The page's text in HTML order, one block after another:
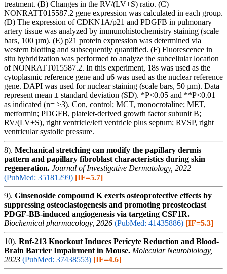
treatment. (B) Changes in the RV/(LV+S) ratio. (C)
NONRATT015587.2 gene expression was calculated in each group.
(D) The expression of CDKN1A/p21 and PDGFB in pulmonary
artery tissue was analyzed by immunohistochemistry staining (scale
bars, 100 µm). (E) p21 protein expression was determined via
western blotting and subsequently quantified. (F) Fluorescence in
situ hybridization was performed to analyze the subcellular location
of NONRATT015587.2. In this experiment, 18s was used as the
cytoplasmic reference gene and u6 was used as the nuclear reference
gene. DAPI was used for nuclear staining (scale bars, 50 µm). Data
represent mean ± standard deviation (SD). *P<0.05 and **P<0.01
as indicated (n= ≥3). Con, control; MCT, monocrotaline; MET,
metformin; PDGFB, platelet-derived growth factor subunit B;
RV/(LV+S), right ventricle/left ventricle plus septum; RVSP, right
ventricular systolic pressure.
8). Mechanical stretching can modify the papillary dermis
pattern and papillary fibroblast characteristics during skin
regeneration. Journal of Investigative Dermatology, 2022
(PubMed: 35181299) [IF=5.7]
9). Ginsenoside compound K exerts osteoprotective effects by
suppressing osteoclastogenesis and promoting preosteoclast
PDGF-BB-induced angiogenesis via targeting CSF1R.
Biochemical pharmacology, 2026 (PubMed: 41435886) [IF=5.3]
10). Rnf-213 Knockout Induces Pericyte Reduction and Blood-
Brain Barrier Impairment in Mouse. Molecular Neurobiology,
2023 (PubMed: 37438553) [IF=4.6]